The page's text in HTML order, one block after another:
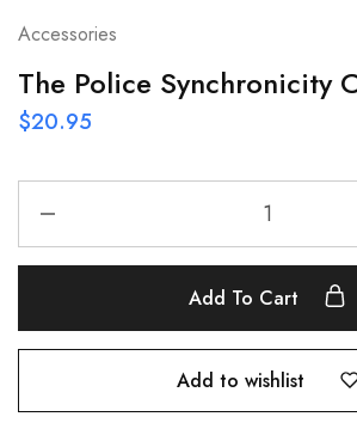
Accessories
The Police Synchronicity
$20.95
Add To Cart
Add to wishlist